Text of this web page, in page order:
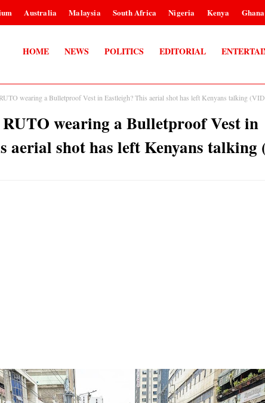
Australia Malaysia South Africa Nigeria Kenya Ghana
HOME NEWS POLITICS EDITORIAL
wearing a Bulletproof Vest in Eastleigh? This aerial shot has left Kenyans talking
wearing a Bulletproof Vest in
aerial shot has left Kenyans